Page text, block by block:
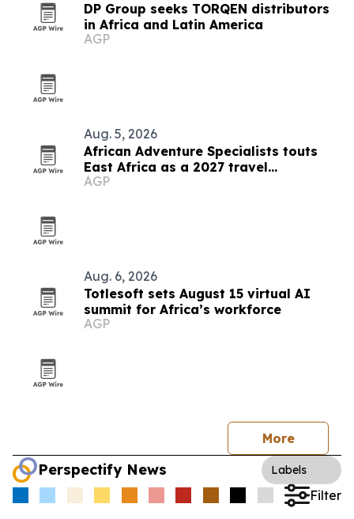
DP Group seeks TORQEN distributors
in Africa and Latin America
AGP
Aug. 5, 2026
African Adventure Specialists touts
East Africa as a 2027 travel
destination
AGP
Aug. 6, 2026
Totlesoft sets August 15 virtual AI
summit for Africa’s workforce
AGP
More
Perspectify News Labels
Filter